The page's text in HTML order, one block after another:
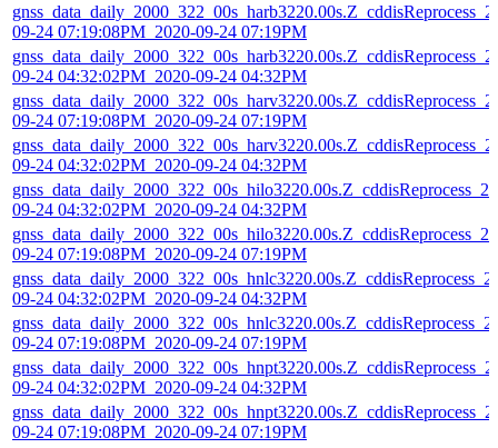
09-24 07:19:08PM_2020-09-24 07:19PM
09-24 04:32:02PM_2020-09-24 04:32PM
09-24 07:19:08PM_2020-09-24 07:19PM
09-24 04:32:02PM_2020-09-24 04:32PM
09-24 04:32:02PM_2020-09-24 04:32PM
09-24 07:19:08PM_2020-09-24 07:19PM
09-24 04:32:02PM_2020-09-24 04:32PM
09-24 07:19:08PM_2020-09-24 07:19PM
09-24 04:32:02PM_2020-09-24 04:32PM
09-24 07:19:08PM_2020-09-24 07:19PM